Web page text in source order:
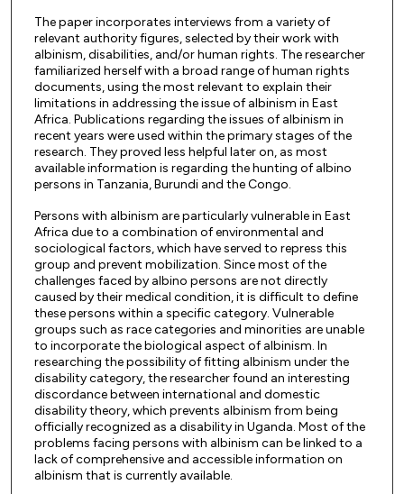
The paper incorporates interviews from a variety of
relevant authority figures, selected by their work with
albinism, disabilities, and/or human rights. The researcher
familiarized herself with a broad range of human rights
documents, using the most relevant to explain their
limitations in addressing the issue of albinism in East
Africa. Publications regarding the issues of albinism in
recent years were used within the primary stages of the
research. They proved less helpful later on, as most
available information is regarding the hunting of albino
persons in Tanzania, Burundi and the Congo.
Persons with albinism are particularly vulnerable in East
Africa due to a combination of environmental and
sociological factors, which have served to repress this
group and prevent mobilization. Since most of the
challenges faced by albino persons are not directly
caused by their medical condition, it is difficult to define
these persons within a specific category. Vulnerable
groups such as race categories and minorities are unable
to incorporate the biological aspect of albinism. In
researching the possibility of fitting albinism under the
disability category, the researcher found an interesting
discordance between international and domestic
disability theory, which prevents albinism from being
officially recognized as a disability in Uganda. Most of the
problems facing persons with albinism can be linked to a
lack of comprehensive and accessible information on
albinism that is currently available.